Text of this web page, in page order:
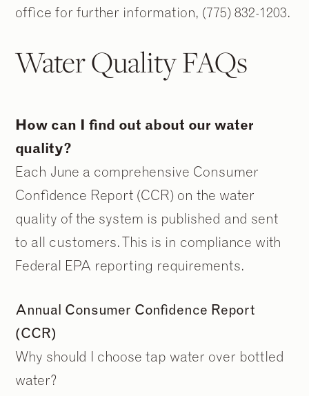
office for further information, (775) 832-1203.
Water Quality FAQs
How can I find out about our water
quality?
Each June a comprehensive Consumer
Confidence Report (CCR) on the water
quality of the system is published and sent
to all customers. This is in compliance with
Federal EPA reporting requirements.
Annual Consumer Confidence Report
(CCR)
Why should I choose tap water over bottled
water?